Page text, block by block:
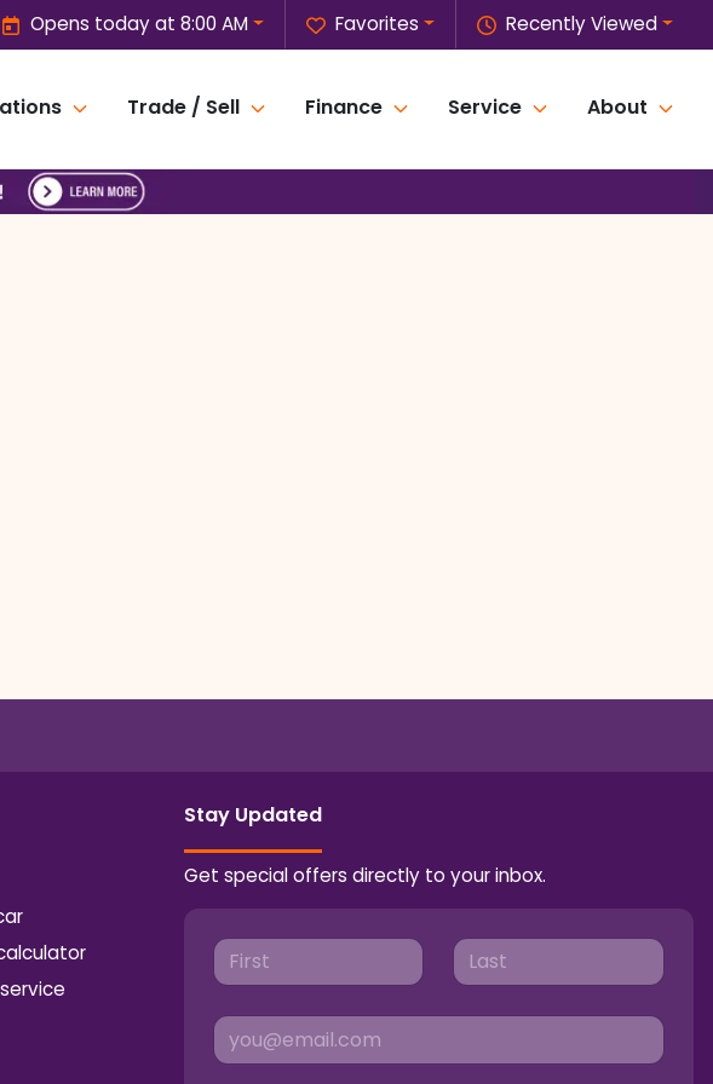
Recently Viewed
Favorites
Opens today at 8:00 AM
Trade / Sell Finance Service About
Stay Updated
Get special offers directly to your inbox.